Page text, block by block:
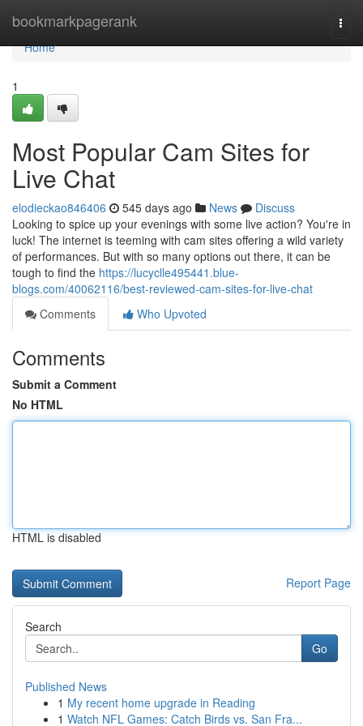
bookmarkpagerank
Home
Home
1
Most Popular Cam Sites for
Live Chat
elodieckao846406 545 days ago News
Discuss
Looking to spice up your evenings with some live action? You're in
luck! The internet is teeming with cam sites offering a wild variety
of performances. But with so many options out there, it can be
tough to find the https://lucyclle495441.blue-
blogs.com/40062116/best-reviewed-cam-sites-for-live-chat
Comments
Who Upvoted
Comments
Submit a Comment
No HTML
HTML is disabled
Report Page
Search
Go
Published News
1 My recent home upgrade in Reading
1 Watch NFL Games: Catch Birds vs. San Fra...